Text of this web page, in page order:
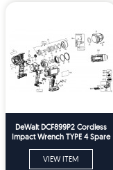
DeWalt DCF899P2 Cordless
Impact Wrench TYPE 4 Spare
VIEW ITEM